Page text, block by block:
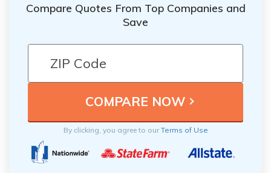
Compare Quotes From Top Companies and
Save
By clicking, you agree to ourTerms of Use